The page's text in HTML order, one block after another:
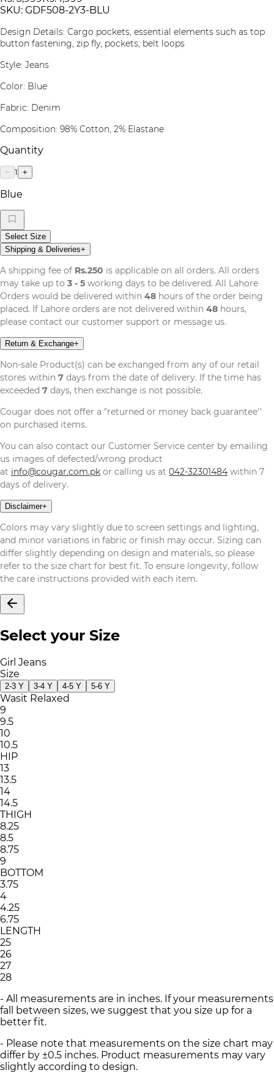
SKU: GDF508-2Y3-BLU
Design Details: Cargo pockets, essential elements such as top
button fastening, zip fly, pockets, belt loops
Style: Jeans
Color: Blue
Fabric: Denim
Composition: 98% Cotton, 2% Elastane
Quantity
− 1 +
Blue
Select Size
Shipping & Deliveries+
A shipping fee of Rs.250 is applicable on all orders. All orders
may take up to 3 - 5 working days to be delivered. All Lahore
Orders would be delivered within 48 hours of the order being
placed. If Lahore orders are not delivered within 48 hours,
please contact our customer support or message us.
Return & Exchange+
Non-sale Product(s) can be exchanged from any of our retail
stores within 7 days from the date of delivery. If the time has
exceeded 7 days, then exchange is not possible.
Cougar does not offer a "returned or money back guarantee''
on purchased items.
You can also contact our Customer Service center by emailing
us images of defected/wrong product
at info@cougar.com.pk or calling us at 042-32301484 within 7
days of delivery.
Disclaimer+
Colors may vary slightly due to screen settings and lighting,
and minor variations in fabric or finish may occur. Sizing can
differ slightly depending on design and materials, so please
refer to the size chart for best fit. To ensure longevity, follow
the care instructions provided with each item.
Select your Size
Girl Jeans
Size
2-3 Y 3-4 Y 4-5 Y 5-6 Y
Wasit Relaxed
9
9.5
10
10.5
HIP
13
13.5
14
14.5
THIGH
8.25
8.5
8.75
9
BOTTOM
3.75
4
4.25
6.75
LENGTH
25
26
27
28
- All measurements are in inches. If your measurements
fall between sizes, we suggest that you size up for a
better fit.
- Please note that measurements on the size chart may
differ by ±0.5 inches. Product measurements may vary
slightly according to design.